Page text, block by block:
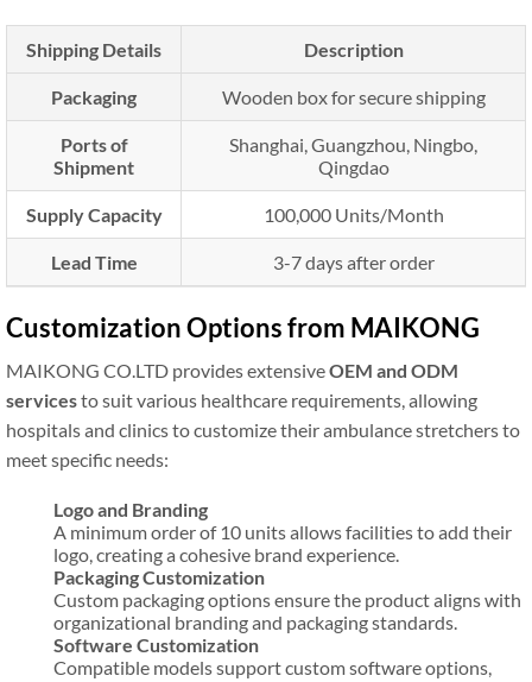
Shipping Details Description
Packaging Wooden box for secure shipping
Ports of
Shipment
Shanghai, Guangzhou, Ningbo,
Qingdao
Supply Capacity 100,000 Units/Month
Lead Time 3-7 days after order
Customization Options from MAIKONG
MAIKONG CO.LTD provides extensiveOEM and ODM
servicesto suit various healthcare requirements, allowing
hospitals and clinics to customize their ambulance stretchers to
meet specific needs:
Logo and Branding
A minimum order of 10 units allows facilities to add their
logo, creating a cohesive brand experience.
Packaging Customization
Custom packaging options ensure the product aligns with
organizational branding and packaging standards.
Software Customization
Compatible models support custom software options,